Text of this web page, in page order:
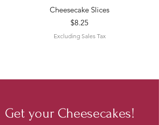
Cheesecake Slices
Price
$8.25
Excluding Sales Tax
Get your Cheesecakes!